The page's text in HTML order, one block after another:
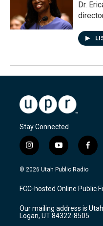
Dr.
Stay Connected
i
n
s
a
g
a
m
y
o
u
u
b
f
a
c
b
o
k
© 2026 Utah Public Radio
FCC-hosted Online Public
Our mailing address is
Logan, UT 84322-8505